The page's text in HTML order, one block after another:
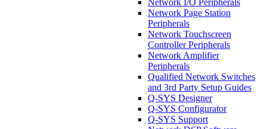
Network I/O Peripherals
Network Page Station
Peripherals
Network Touchscreen
Controller Peripherals
Network Amplifier
Peripherals
Qualified Network Switches
and 3rd Party Setup Guides
Q-SYS Designer
Q-SYS Configurator
Q-SYS Support